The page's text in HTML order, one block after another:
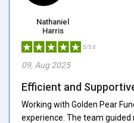
Nathaniel
Harris
5/5.0
09, Aug 2025
Efficient and
Working with Golden Pear
experience. The team